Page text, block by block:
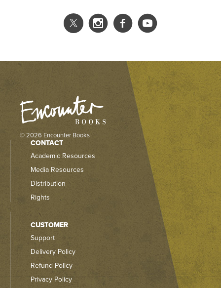
© 2026 Encounter Books
CONTACT
Academic Resources
Media Resources
Distribution
Rights
CUSTOMER
Support
Delivery Policy
Refund Policy
Privacy Policy